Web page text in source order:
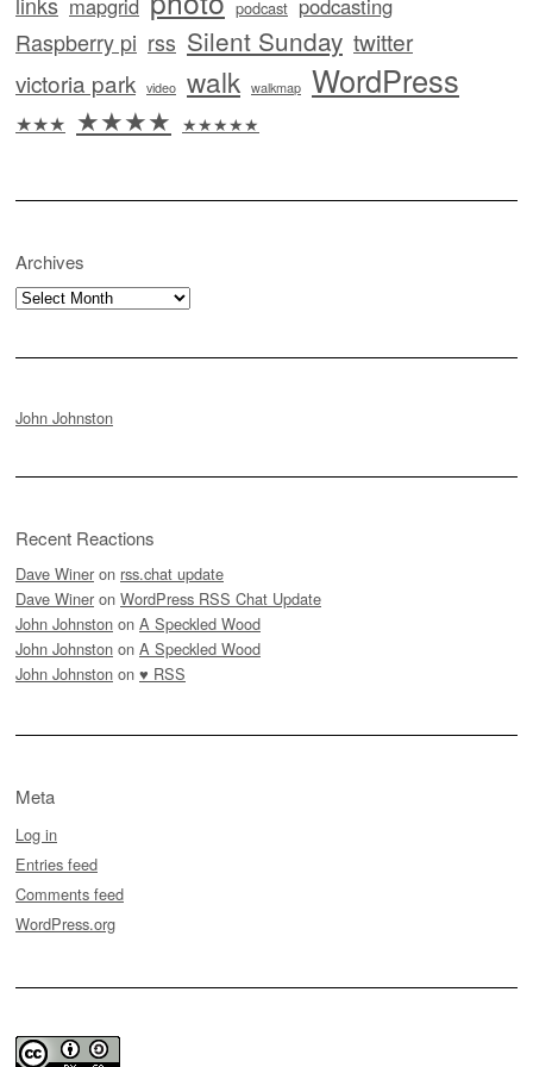
podcast
Raspberry pi rss Silent Sunday twitter
victoria park video walk walkmap WordPress
★★★ ★★★★ ★★★★★
Archives
Archives
John Johnston
Recent Reactions
Dave Winer on rss.chat update
Dave Winer on WordPress RSS Chat Update
John Johnston on A Speckled Wood
John Johnston on A Speckled Wood
John Johnston on ♥ RSS
Meta
Log in
Entries feed
Comments feed
WordPress.org